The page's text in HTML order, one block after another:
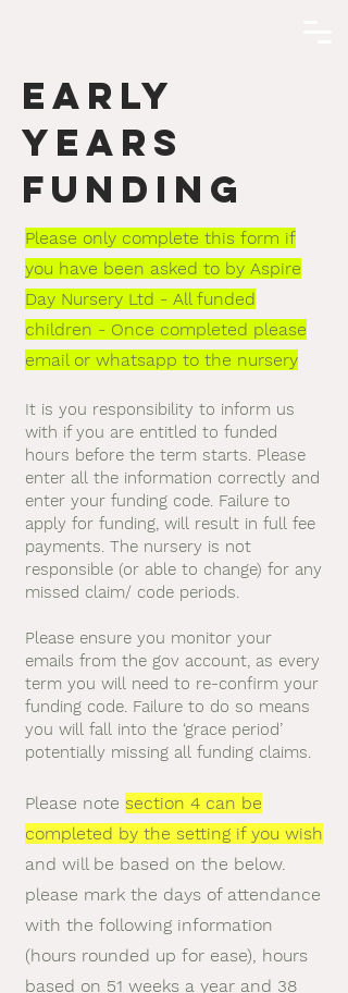
EARLY
YEARS
FUNDING
Please only complete this form if
you have been asked to by Aspire
Day Nursery Ltd - All funded
children - Once completed please
email or whatsapp to the nursery
It is you responsibility to inform us
with if you are entitled to funded
hours before the term starts. Please
enter all the information correctly and
enter your funding code. Failure to
apply for funding, will result in full fee
payments. The nursery is not
responsible (or able to change) for any
missed claim/ code periods.
Please ensure you monitor your
emails from the gov account, as every
term you will need to re-confirm your
funding code. Failure to do so means
you will fall into the ‘grace period’
potentially missing all funding claims.
Please note section 4 can be
completed by the setting if you wish
and will be based on the below.
please mark the days of attendance
with the following information
(hours rounded up for ease), hours
based on 51 weeks a year and 38